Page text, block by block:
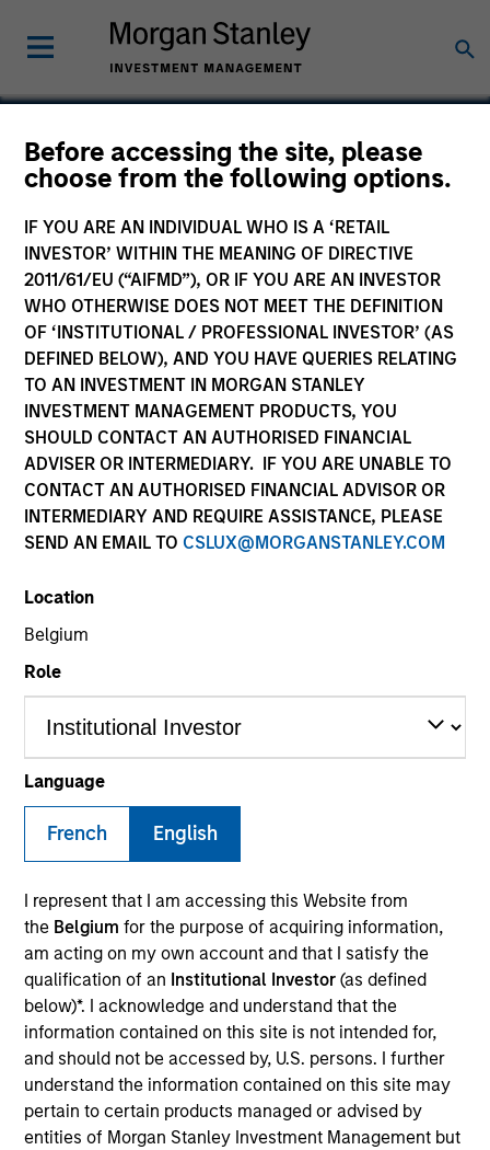
Before accessing the site, please
choose from the following options.
IF YOU ARE AN INDIVIDUAL WHO IS A ‘RETAIL
INVESTOR’ WITHIN THE MEANING OF DIRECTIVE
2011/61/EU (“AIFMD”), OR IF YOU ARE AN INVESTOR
WHO OTHERWISE DOES NOT MEET THE DEFINITION
OF ‘INSTITUTIONAL / PROFESSIONAL INVESTOR’ (AS
DEFINED BELOW), AND YOU HAVE QUERIES RELATING
TO AN INVESTMENT IN MORGAN STANLEY
INVESTMENT MANAGEMENT PRODUCTS, YOU
SHOULD CONTACT AN AUTHORISED FINANCIAL
ADVISER OR INTERMEDIARY. IF YOU ARE UNABLE TO
CONTACT AN AUTHORISED FINANCIAL ADVISOR OR
INTERMEDIARY AND REQUIRE ASSISTANCE, PLEASE
SEND AN EMAIL TO CSLUX@MORGANSTANLEY.COM
Location
Belgium
Role
Language
French English
I represent that I am accessing this Website from
the Belgium for the purpose of acquiring information,
am acting on my own account and that I satisfy the
qualification of an Institutional Investor (as defined
below)*. I acknowledge and understand that the
information contained on this site is not intended for,
and should not be accessed by, U.S. persons. I further
understand the information contained on this site may
pertain to certain products managed or advised by
entities of Morgan Stanley Investment Management but
Prescott’s
Healthcare
Invested on
Dec 2024
Transaction Type
Buyout
Prescott’s is a leading provider of healthcare
medical equipment repair and maintenance service
solutions, alongside refurbished equipment & parts
sales and rental, to health systems, outpatient
facilities other care settings nationwide.
View Current Employment Opportunities